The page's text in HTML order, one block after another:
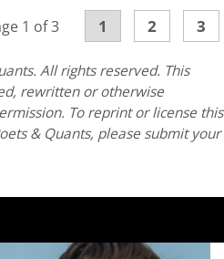
1 of 3 1 2 3
All rights reserved. This
rewritten or otherwise
To reprint or license this
& Quants, please submit your